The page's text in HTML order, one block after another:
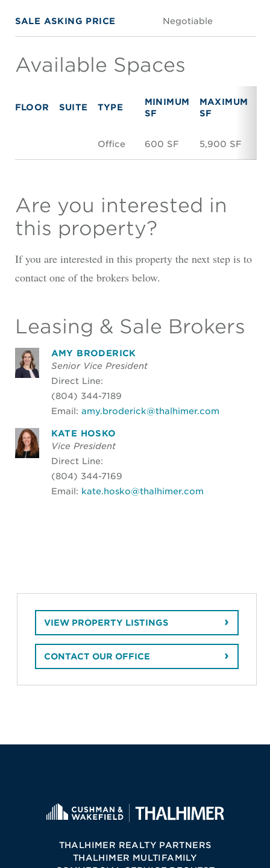
SALE ASKING PRICE Negotiable
Available Spaces
FLOOR SUITE TYPE
MINIMUM
SF
MAXIMUM
SF
Office 600 SF 5,900 SF
Are you interested in
this property?
If you are interested in this property the next step is to
contact one of the brokers below.
Leasing & Sale Brokers
AMY BRODERICK
Senior Vice President
Direct Line:
(804) 344-7189
Email: amy.broderick@thalhimer.com
KATE HOSKO
Vice President
Direct Line:
(804) 344-7169
Email: kate.hosko@thalhimer.com
VIEW PROPERTY LISTINGS
CONTACT OUR OFFICE
THALHIMER REALTY PARTNERS
THALHIMER MULTIFAMILY